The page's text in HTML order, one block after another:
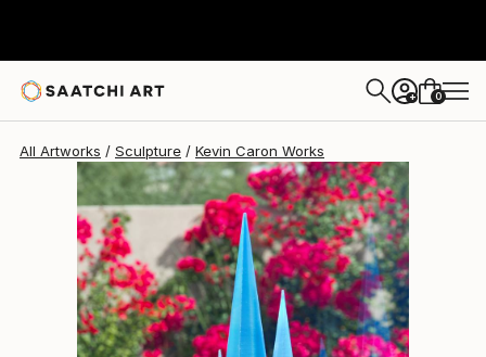
+ 0
All Artworks Sculpture Kevin Caron Works